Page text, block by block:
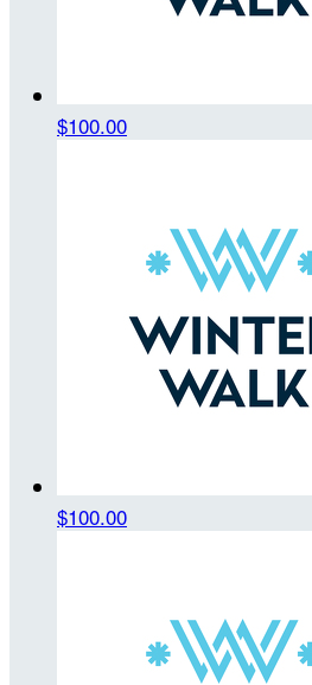
$100.00
$100.00